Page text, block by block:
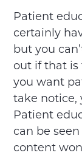
Patient
certainly
but you
out if that is
you want
take notice,
Patient
can be
content